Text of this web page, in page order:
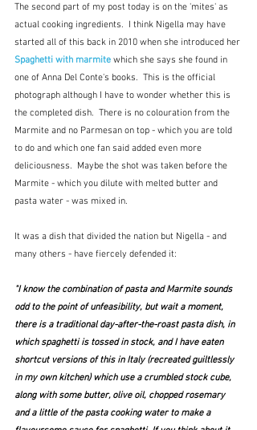
The second part of my post today is on the 'mites' as
actual cooking ingredients.  I think Nigella may have
started all of this back in 2010 when she introduced her
Spaghetti with marmite which she says she found in
one of Anna Del Conte's books.  This is the official
photograph although I have to wonder whether this is
the completed dish.  There is no colouration from the
Marmite and no Parmesan on top - which you are told
to do and which one fan said added even more
deliciousness.  Maybe the shot was taken before the
Marmite - which you dilute with melted butter and
pasta water - was mixed in.
It was a dish that divided the nation but Nigella - and
many others - have fiercely defended it:
"I know the combination of pasta and Marmite sounds
odd to the point of unfeasibility, but wait a moment,
there is a traditional day-after-the-roast pasta dish, in
which spaghetti is tossed in stock, and I have eaten
shortcut versions of this in Italy (recreated guiltlessly
in my own kitchen) which use a crumbled stock cube,
along with some butter, olive oil, chopped rosemary
and a little of the pasta cooking water to make a